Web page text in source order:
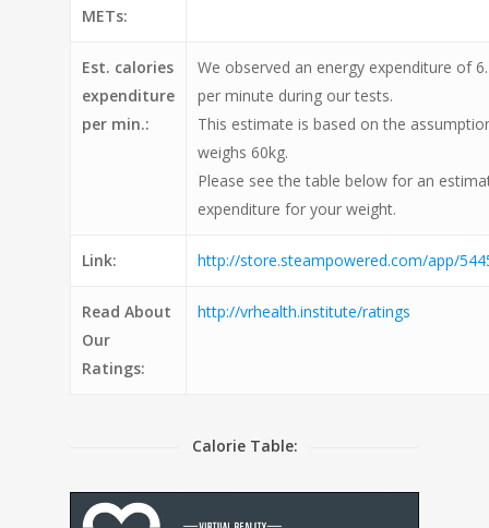
METs:
Est. calories
expenditure
per min.:
We observed an energy expenditure of
per minute during our tests.
This estimate is based on the
weighs 60kg.
Please see the table below for an
expenditure for your weight.
Link: http://store.steampowered.com/app/
Read About
Our
Ratings:
http://vrhealth.institute/ratings
Calorie Table: